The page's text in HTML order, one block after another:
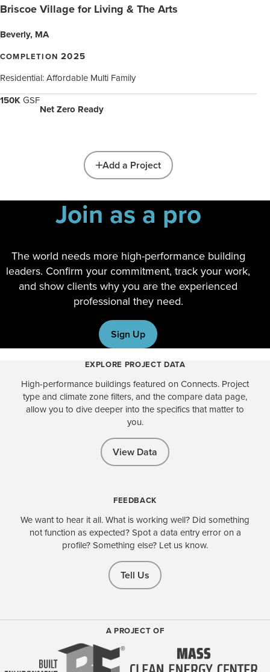
Briscoe Village for Living & The Arts
Beverly, MA
COMPLETION 2025
Residential: Affordable Multi Family
150KGSF
Net Zero Ready
Add a Project
Join as a pro
The world needs more high-performance building
leaders. Confirm your commitment, track your work,
and show clients why you are the experienced
professional they need.
Sign Up
EXPLORE PROJECT DATA
High-performance buildings featured on Connects. Project
type and climate zone filters, and the compare data page,
allow you to dive deeper into the specifics that matter to
you.
View Data
FEEDBACK
We want to hear it all. What is working well? Did something
not function as expected? Spot a data entry error on a
profile? Something else? Let us know.
Tell Us
A PROJECT OF